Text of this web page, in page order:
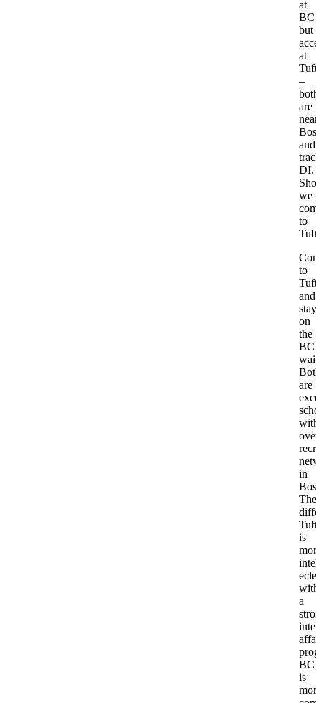
at
BC
but
at
–
are
and
DI.
we
to
to
and
stay
on
the
BC
are
in
The
is
a
BC
is